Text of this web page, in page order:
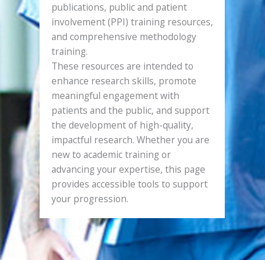
publications, public and patient
involvement (PPI) training resources,
and comprehensive methodology
training.
These resources are intended to
enhance research skills, promote
meaningful engagement with
patients and the public, and support
the development of high-quality,
impactful research. Whether you are
new to academic training or
advancing your expertise, this page
provides accessible tools to support
your progression.